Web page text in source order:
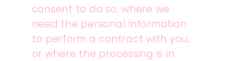
consent to do so, where we
need the personal information
to perform a contract with you,
or where the processing is in